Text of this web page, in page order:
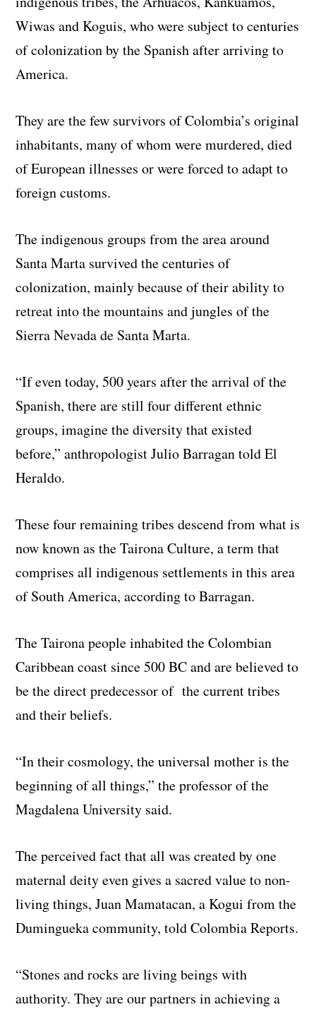
Wiwas and Koguis, who were subject to centuries
of colonization by the Spanish after arriving to
America.
They are the few survivors of Colombia’s original
inhabitants, many of whom were murdered, died
of European illnesses or were forced to adapt to
foreign customs.
The indigenous groups from the area around
Santa Marta survived the centuries of
colonization, mainly because of their ability to
retreat into the mountains and jungles of the
Sierra Nevada de Santa Marta.
“If even today, 500 years after the arrival of the
Spanish, there are still four different ethnic
groups, imagine the diversity that existed
before,” anthropologist Julio Barragan told El
Heraldo.
These four remaining tribes descend from what is
now known as the Tairona Culture, a term that
comprises all indigenous settlements in this area
of South America, according to Barragan.
The Tairona people inhabited the Colombian
Caribbean coast since 500 BC and are believed to
be the direct predecessor of the current tribes
and their beliefs.
“In their cosmology, the universal mother is the
beginning of all things,” the professor of the
Magdalena University said.
The perceived fact that all was created by one
maternal deity even gives a sacred value to non-
living things, Juan Mamatacan, a Kogui from the
Dumingueka community, told Colombia Reports.
“Stones and rocks are living beings with
authority. They are our partners in achieving a